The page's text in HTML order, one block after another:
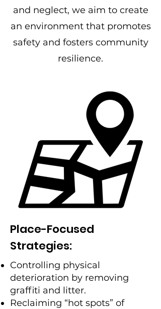
and neglect, we aim to create
an environment that promotes
safety and fosters community
resilience.
Place-Focused
Strategies:
Controlling physical
deterioration by removing
graffiti and litter.
Reclaiming “hot spots” of